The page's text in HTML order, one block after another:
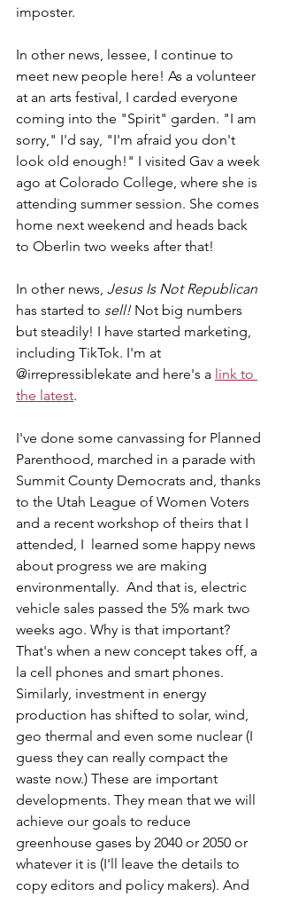
imposter.
In other news, lessee, I continue to
meet new people here! As a volunteer
at an arts festival, I carded everyone
coming into the "Spirit" garden. "I am
sorry," I'd say, "I'm afraid you don't
look old enough!" I visited Gav a week
ago at Colorado College, where she is
attending summer session. She comes
home next weekend and heads back
to Oberlin two weeks after that!
In other news, Jesus Is Not Republican
has started to sell! Not big numbers
but steadily! I have started marketing,
including TikTok. I'm at
@irrepressiblekate and here's a link to
the latest.
I've done some canvassing for Planned
Parenthood, marched in a parade with
Summit County Democrats and, thanks
to the Utah League of Women Voters
and a recent workshop of theirs that I
attended, I  learned some happy news
about progress we are making
environmentally.  And that is, electric
vehicle sales passed the 5% mark two
weeks ago. Why is that important?
That's when a new concept takes off, a
la cell phones and smart phones.
Similarly, investment in energy
production has shifted to solar, wind,
geo thermal and even some nuclear (I
guess they can really compact the
waste now.) These are important
developments. They mean that we will
achieve our goals to reduce
greenhouse gases by 2040 or 2050 or
whatever it is (I'll leave the details to
copy editors and policy makers). And